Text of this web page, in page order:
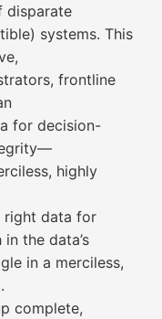
disparate
systems. This
frontline
for decision-
highly
right data for
the data’s
in a merciless,
complete,